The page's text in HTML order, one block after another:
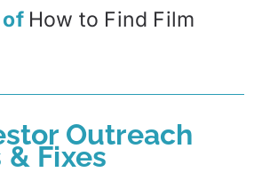
of How to Find Film
Outreach
Fixes